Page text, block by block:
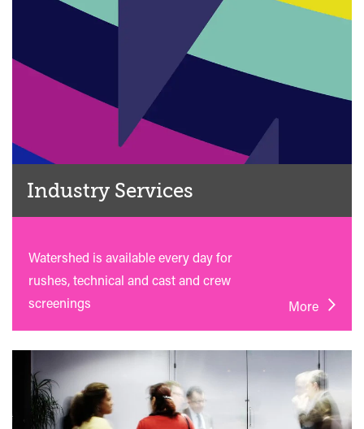
Industry Services
Watershed is available every day for
rushes, technical and cast and crew
screenings
More